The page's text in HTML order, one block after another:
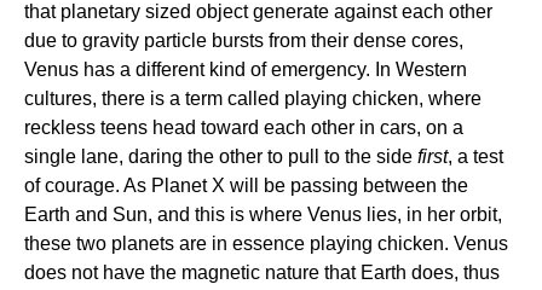
that planetary sized object generate against each other
due to gravity particle bursts from their dense cores,
Venus has a different kind of emergency. In Western
cultures, there is a term called playing chicken, where
reckless teens head toward each other in cars, on a
single lane, daring the other to pull to the side first, a test
of courage. As Planet X will be passing between the
Earth and Sun, and this is where Venus lies, in her orbit,
these two planets are in essence playing chicken. Venus
does not have the magnetic nature that Earth does, thus